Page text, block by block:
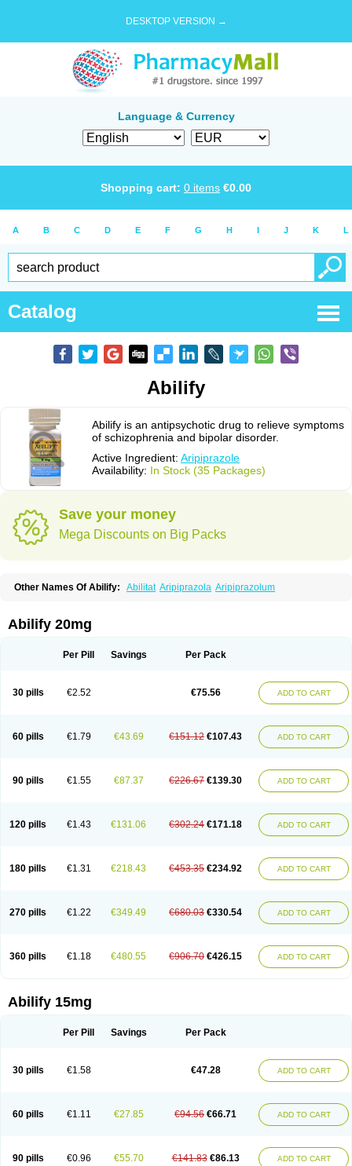
DESKTOP VERSION →
Language & Currency
Shopping cart: 0 items €0.00
A B C D E F G H I J K L
Catalog
Abilify
Abilify is an antipsychotic drug to relieve symptoms
of schizophrenia and bipolar disorder.
Active Ingredient: Aripiprazole
Availability: In Stock (35 Packages)
Save your money
Mega Discounts on Big Packs
Other Names Of Abilify: Abilitat Aripiprazola Aripiprazolum
Abilify 20mg
Per Pill Savings Per Pack
30 pills €2.52 €75.56 ADD TO CART
60 pills €1.79 €43.69 €151.12 €107.43 ADD TO CART
90 pills €1.55 €87.37 €226.67 €139.30 ADD TO CART
120 pills €1.43 €131.06 €302.24 €171.18 ADD TO CART
180 pills €1.31 €218.43 €453.35 €234.92 ADD TO CART
270 pills €1.22 €349.49 €680.03 €330.54 ADD TO CART
360 pills €1.18 €480.55 €906.70 €426.15 ADD TO CART
Abilify 15mg
Per Pill Savings Per Pack
30 pills €1.58 €47.28 ADD TO CART
60 pills €1.11 €27.85 €94.56 €66.71 ADD TO CART
90 pills €0.96 €55.70 €141.83 €86.13 ADD TO CART